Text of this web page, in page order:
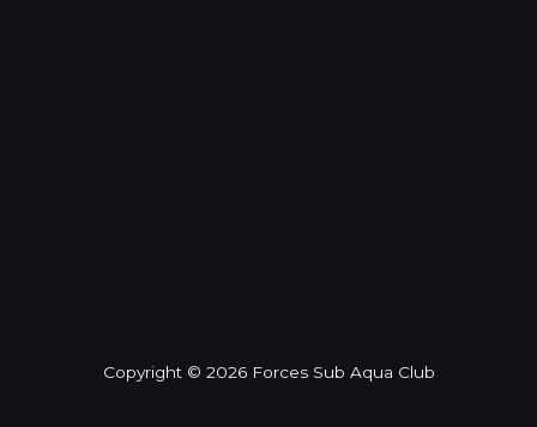
Copyright © 2026 Forces Sub Aqua Club